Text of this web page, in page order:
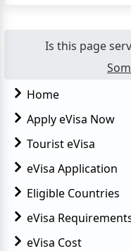
Is this page
Home
Apply eVisa Now
Tourist eVisa
eVisa Application
Eligible Countries
eVisa
eVisa Cost